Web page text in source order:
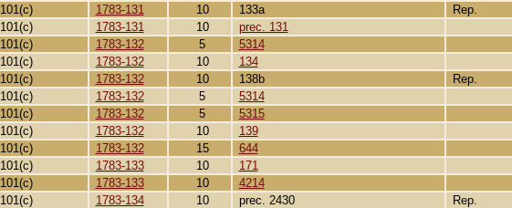
101(c)
1783-131 10 133a
Rep.
101(c)
1783-131 10
prec. 131
101(c)
1783-132 5
5314
101(c)
1783-132 10
134
101(c)
1783-132 10 138b
Rep.
101(c)
1783-132 5
5314
101(c)
1783-132 5
5315
101(c)
1783-132 10
139
101(c)
1783-132 15
644
101(c)
1783-133 10
171
101(c)
1783-133 10
4214
101(c)
1783-134 10 prec. 2430
Rep.